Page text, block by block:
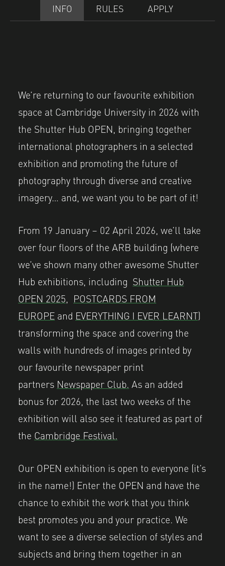
INFO RULES APPLY
We’re returning to our favourite exhibition
space at Cambridge University in 2026 with
the Shutter Hub OPEN, bringing together
international photographers in a selected
exhibition and promoting the future of
photography through diverse and creative
imagery… and, we want you to be part of it!
From 19 January – 02 April 2026, we’ll take
over four floors of the ARB building (where
we’ve shown many other awesome Shutter
Hub exhibitions, including Shutter Hub
OPEN 2025, POSTCARDS FROM
EUROPE and EVERYTHING I EVER LEARNT)
transforming the space and covering the
walls with hundreds of images printed by
our favourite newspaper print
partners Newspaper Club. As an added
bonus for 2026, the last two weeks of the
exhibition will also see it featured as part of
the Cambridge Festival.
Our OPEN exhibition is open to everyone (it’s
in the name!) Enter the OPEN and have the
chance to exhibit the work that you think
best promotes you and your practice. We
want to see a diverse selection of styles and
subjects and bring them together in an